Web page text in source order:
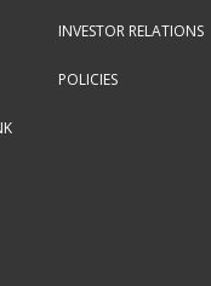
INVESTOR RELATIONS
POLICIES